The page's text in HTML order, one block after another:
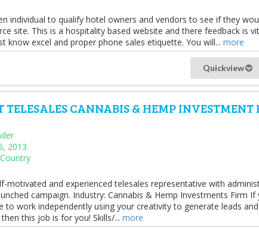
individual to qualify hotel owners and vendors to see if they
site. This is a hospitality based website and there feedback is
know excel and proper phone sales etiquette. You will... more
Quickview
TELESALES CANNABIS & HEMP INVESTMENT
2013
motivated and experienced telesales representative with
campaign. Industry: Cannabis & Hemp Investments Firm If
to work independently using your creativity to generate leads
this job is for you! Skills/... more